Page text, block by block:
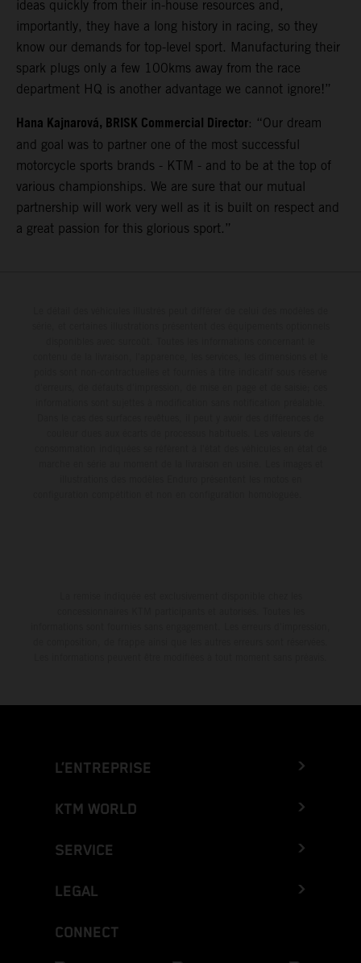
ideas quickly from their in-house resources and,
importantly, they have a long history in racing, so they
know our demands for top-level sport. Manufacturing their
spark plugs only a few 100kms away from the race
department HQ is another advantage we cannot ignore!”
Hana Kajnarová, BRISK Commercial Director: “Our dream
and goal was to partner one of the most successful
motorcycle sports brands - KTM - and to be at the top of
various championships. We are sure that our mutual
partnership will work very well as it is built on respect and
a great passion for this glorious sport.”
L’ENTREPRISE
KTM WORLD
SERVICE
LEGAL
CONNECT